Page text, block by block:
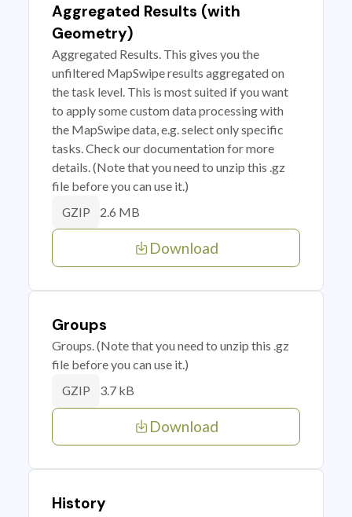
Aggregated Results (with
Geometry)
Aggregated Results. This gives you the
unfiltered MapSwipe results aggregated on
the task level. This is most suited if you want
to apply some custom data processing with
the MapSwipe data, e.g. select only specific
tasks. Check our documentation for more
details. (Note that you need to unzip this .gz
file before you can use it.)
GZIP 2.6 MB
Download
Groups
Groups. (Note that you need to unzip this .gz
file before you can use it.)
GZIP 3.7 kB
Download
History